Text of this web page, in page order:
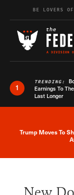
Skip to content
BE LOVERS
1
TRENDING:
Earnings To
Last Longer
Trump Moves To